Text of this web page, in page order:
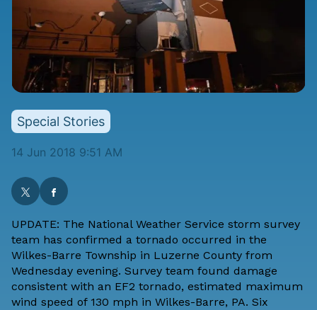
Special Stories
14 Jun 2018 9:51 AM
UPDATE: The National Weather Service storm survey
team has confirmed a tornado occurred in the
Wilkes-Barre Township in Luzerne County from
Wednesday evening. Survey team found damage
consistent with an EF2 tornado, estimated maximum
wind speed of 130 mph in Wilkes-Barre, PA. Six